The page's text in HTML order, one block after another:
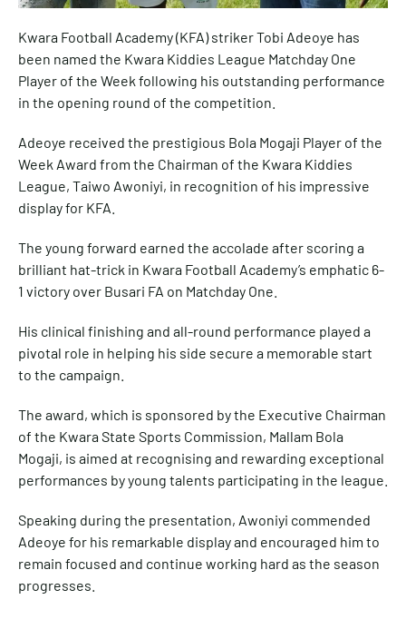
Kwara Football Academy (KFA) striker Tobi Adeoye has
been named the Kwara Kiddies League Matchday One
Player of the Week following his outstanding performance
in the opening round of the competition.
Adeoye received the prestigious Bola Mogaji Player of the
Week Award from the Chairman of the Kwara Kiddies
League, Taiwo Awoniyi, in recognition of his impressive
display for KFA.
The young forward earned the accolade after scoring a
brilliant hat-trick in Kwara Football Academy’s emphatic 6-
1 victory over Busari FA on Matchday One.
His clinical finishing and all-round performance played a
pivotal role in helping his side secure a memorable start
to the campaign.
The award, which is sponsored by the Executive Chairman
of the Kwara State Sports Commission, Mallam Bola
Mogaji, is aimed at recognising and rewarding exceptional
performances by young talents participating in the league.
Speaking during the presentation, Awoniyi commended
Adeoye for his remarkable display and encouraged him to
remain focused and continue working hard as the season
progresses.